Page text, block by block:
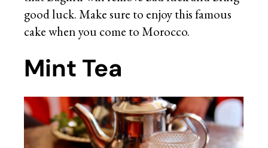
good luck. Make sure to enjoy this famous
cake when you come to Morocco.
Mint Tea